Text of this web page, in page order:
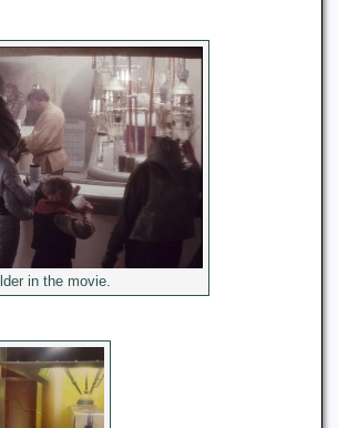
in the movie.